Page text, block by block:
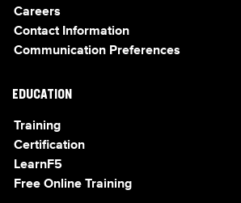
Careers
Contact Information
Communication Preferences
EDUCATION
Training
Certification
LearnF5
Free Online Training